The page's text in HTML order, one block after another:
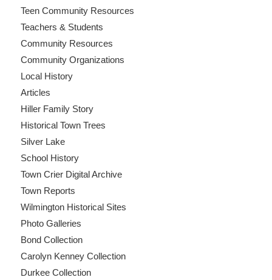
Teen Community Resources
Teachers & Students
Community Resources
Community Organizations
Local History
Articles
Hiller Family Story
Historical Town Trees
Silver Lake
School History
Town Crier Digital Archive
Town Reports
Wilmington Historical Sites
Photo Galleries
Bond Collection
Carolyn Kenney Collection
Durkee Collection